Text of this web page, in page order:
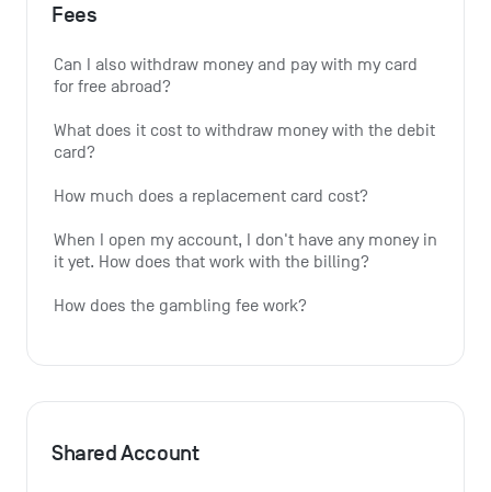
Fees
Can I also withdraw money and pay with my card
for free abroad?
What does it cost to withdraw money with the debit
card?
How much does a replacement card cost?
When I open my account, I don't have any money in
it yet. How does that work with the billing?
How does the gambling fee work?
Shared Account